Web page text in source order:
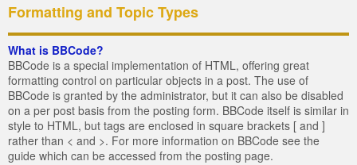
Formatting and Topic Types
What is BBCode?
BBCode is a special implementation of HTML, offering great
formatting control on particular objects in a post. The use of
BBCode is granted by the administrator, but it can also be disabled
on a per post basis from the posting form. BBCode itself is similar in
style to HTML, but tags are enclosed in square brackets [ and ]
rather than < and >. For more information on BBCode see the
guide which can be accessed from the posting page.